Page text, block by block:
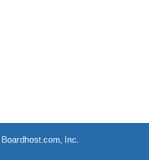
Boardhost.com, Inc.